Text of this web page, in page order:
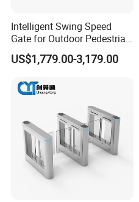
Intelligent Swing Speed
Gate for Outdoor Pedestrian
Access Control, Durable
Turnstile System with
Automated Entry for Offices,
US$1,779.00-3,179.00